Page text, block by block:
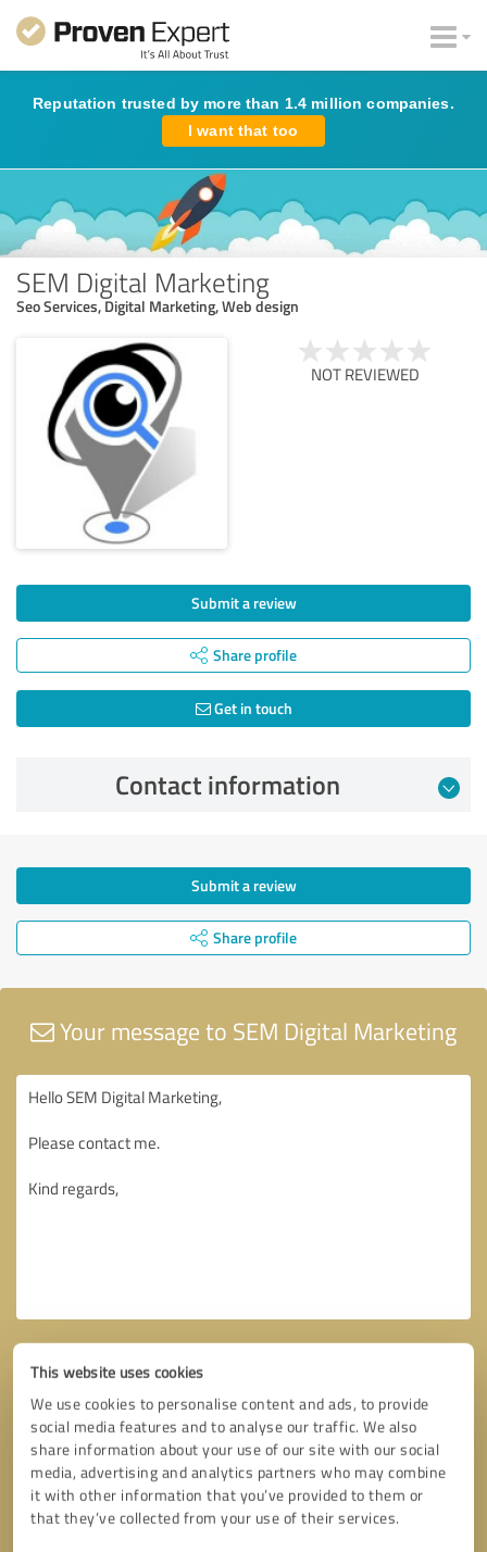
This website uses cookies
We use cookies to personalise content and ads, to provide
social media features and to analyse our traffic. We also
share information about your use of our site with our social
media, advertising and analytics partners who may combine
it with other information that you’ve provided to them or
that they’ve collected from your use of their services.
Reputation trusted by more than 1.4 million companies.
I want that too
SEM Digital Marketing
Seo Services, Digital Marketing, Web design
NOT REVIEWED
Submit a review
Share profile
Get in touch
Contact information
Submit a review
Share profile
Your message to SEM Digital Marketing
Callback request * required fields